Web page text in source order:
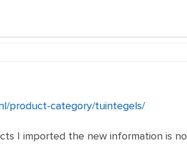
product-category/tuintegels/
I imported the new information is